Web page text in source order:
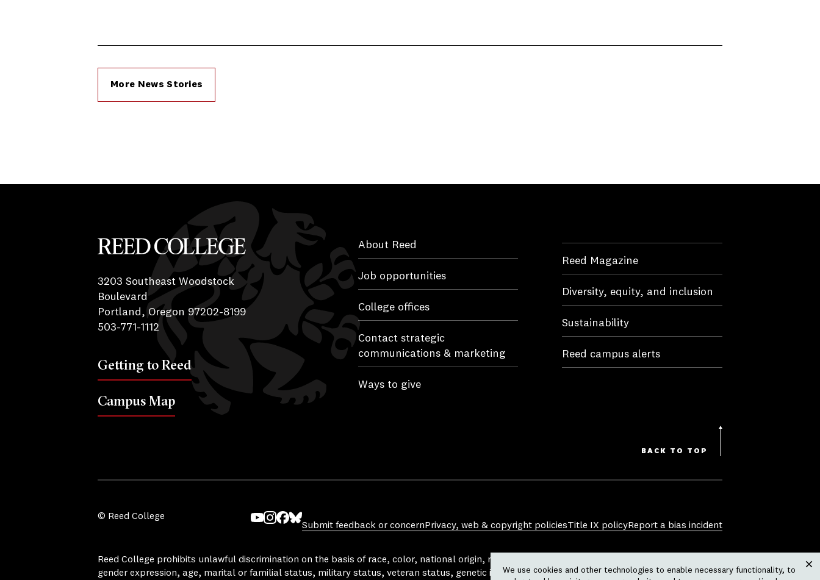
More News Stories
Reed College
3203 Southeast Woodstock
Boulevard
Portland, Oregon 97202-8199
503-771-1112
Getting to Reed
Campus Map
About Reed
Job opportunities
College offices
Contact strategic
communications & marketing
Ways to give
Reed Magazine
Diversity, equity, and inclusion
Sustainability
Reed campus alerts
BACK TO TOP
© Reed College
Instagram
Facebook
Bluesky
Submit feedback or concern Privacy, web & copyright policiesTitle IX policyReport a bias incident
Reed College prohibits unlawful discrimination on the basis of race, color, national origin, religion, sex, sexual orientation, gender identity,
gender expression, age, marital or familial status, military status, veteran status, genetic information, physical or mental disability, pregnancy,
We use cookies and other technologies to enable necessary functionality, to